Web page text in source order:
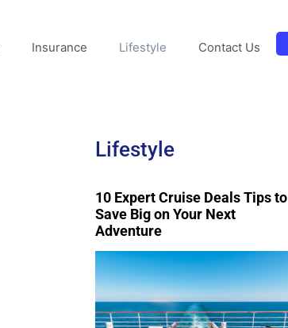
Insurance Lifestyle Contact Us
Lifestyle
10 Expert Cruise Deals Tips to
Save Big on Your Next
Adventure